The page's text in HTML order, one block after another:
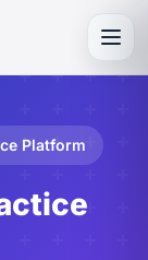
Platform